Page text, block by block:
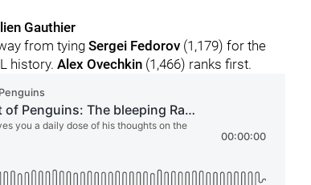
Gauthier
from tying Sergei Fedorov (1,179) for the
history. Alex Ovechkin (1,466) ranks first.